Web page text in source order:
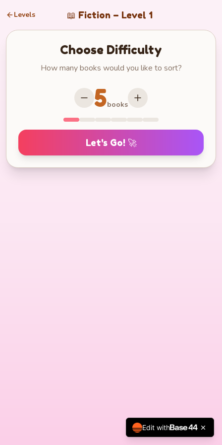
Levels 📖 Fiction – Level 1
Choose Difficulty
How many books would you like to sort?
5books
Let's Go! 🚀
Edit with